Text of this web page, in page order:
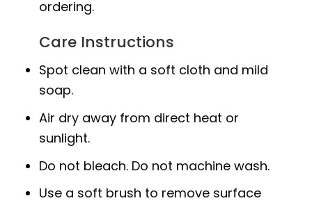
ordering.
Care Instructions
Spot clean with a soft cloth and mild
soap.
Air dry away from direct heat or
sunlight.
Do not bleach. Do not machine wash.
Use a soft brush to remove surface